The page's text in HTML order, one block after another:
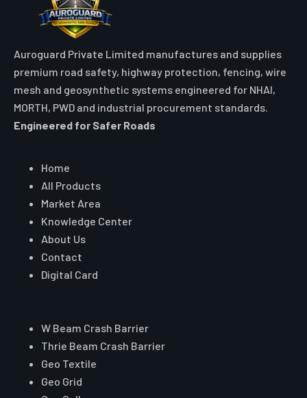
Auroguard Private Limited manufactures and supplies
premium road safety, highway protection, fencing, wire
mesh and geosynthetic systems engineered for NHAI,
MORTH, PWD and industrial procurement standards.
Engineered for Safer Roads
Home
All Products
Market Area
Knowledge Center
About Us
Contact
Digital Card
W Beam Crash Barrier
Thrie Beam Crash Barrier
Geo Textile
Geo Grid